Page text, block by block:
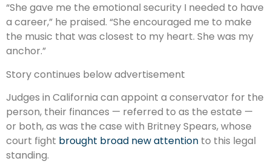
“She gave me the emotional security I needed to have
a career,” he praised. “She encouraged me to make
the music that was closest to my heart. She was my
anchor.”
Story continues below advertisement
Judges in California can appoint a conservator for the
person, their finances — referred to as the estate —
or both, as was the case with Britney Spears, whose
court fight brought broad new attention to this legal
standing.